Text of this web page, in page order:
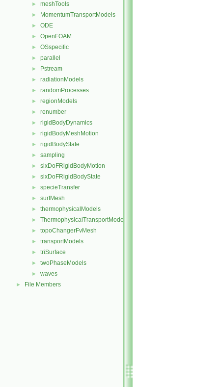
► meshTools
► MomentumTransportModels
► ODE
► OpenFOAM
► OSspecific
► parallel
► Pstream
► radiationModels
► randomProcesses
► regionModels
► renumber
► rigidBodyDynamics
► rigidBodyMeshMotion
► rigidBodyState
► sampling
► sixDoFRigidBodyMotion
► sixDoFRigidBodyState
► specieTransfer
► surfMesh
► thermophysicalModels
► ThermophysicalTransportModels
► topoChangerFvMesh
► transportModels
► triSurface
► twoPhaseModels
► waves
► File Members